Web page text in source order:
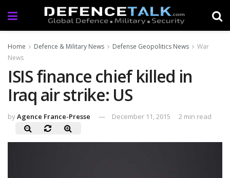
Home Defence & Military News Defense Geopolitics News
War
News
ISIS finance chief killed in
Iraq air strike: US
byAgence France-Presse December 11, 2015 2 min read